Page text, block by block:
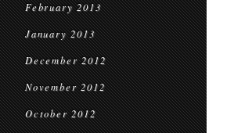
February 2013
January 2013
December 2012
November 2012
October 2012